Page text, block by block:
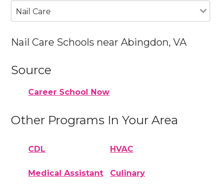
Nail Care
Nail Care Schools near Abingdon, VA
Source
Career School Now
Other Programs In Your Area
CDL HVAC
Medical Assistant Culinary